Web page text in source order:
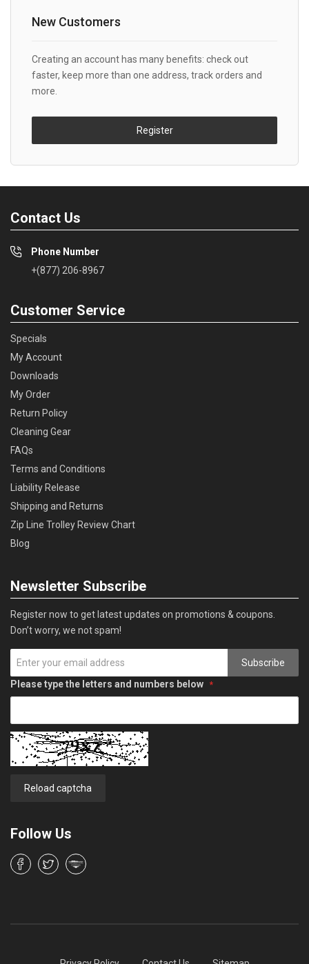
New Customers
Creating an account has many benefits: check out
faster, keep more than one address, track orders and
more.
Register
Contact Us
Phone Number
+(877) 206-8967
Customer Service
Specials
My Account
Downloads
My Order
Return Policy
Cleaning Gear
FAQs
Terms and Conditions
Liability Release
Shipping and Returns
Zip Line Trolley Review Chart
Blog
Newsletter Subscribe
Register now to get latest updates on promotions & coupons.
Don’t worry, we not spam!
Subscribe
Please type the letters and numbers below
Reload captcha
Follow Us